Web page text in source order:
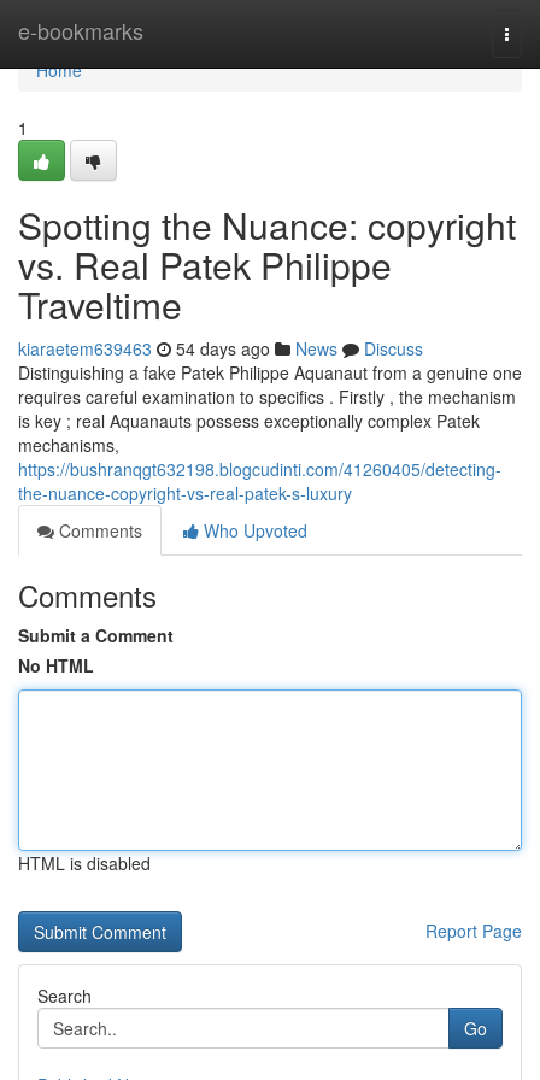
e-bookmarks
Home
Home
1
Spotting the Nuance: copyright
vs. Real Patek Philippe
Traveltime
kiaraetem639463 54 days ago News
Discuss
Distinguishing a fake Patek Philippe Aquanaut from a genuine one
requires careful examination to specifics . Firstly , the mechanism
is key ; real Aquanauts possess exceptionally complex Patek
mechanisms,
https://bushranqgt632198.blogcudinti.com/41260405/detecting-
the-nuance-copyright-vs-real-patek-s-luxury
Comments
Who Upvoted
Comments
Submit a Comment
No HTML
HTML is disabled
Report Page
Search
Go